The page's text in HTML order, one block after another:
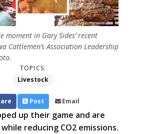
moment in Gary Sides’ recent
Cattlemen’s Association Leadership
TOPICS:
Livestock
Post Email
up their game and are
reducing CO2 emissions.